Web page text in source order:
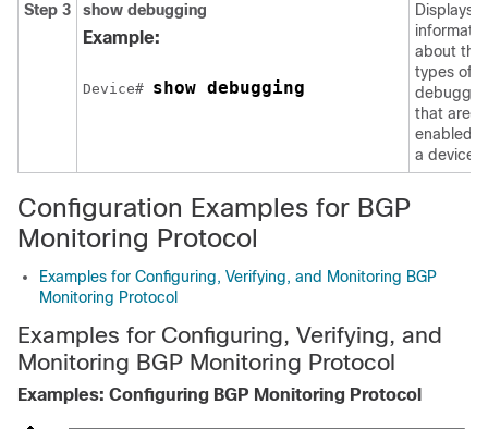
Step 3 show debugging
Example:
Device# show debugging
Displays
about the
types of
that are
enabled
a device.
Configuration Examples for BGP
Monitoring Protocol
Examples for Configuring, Verifying, and Monitoring BGP
Monitoring Protocol
Examples for Configuring, Verifying, and
Monitoring BGP Monitoring Protocol
Examples: Configuring BGP Monitoring Protocol